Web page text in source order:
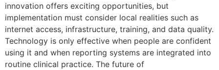
innovation offers exciting opportunities, but
implementation must consider local realities such as
internet access, infrastructure, training, and data quality.
Technology is only effective when people are confident
using it and when reporting systems are integrated into
routine clinical practice. The future of